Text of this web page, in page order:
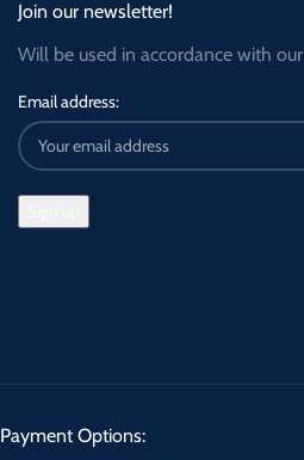
Join our newsletter!
Will be used in accordance with our
Email address:
Payment Options: